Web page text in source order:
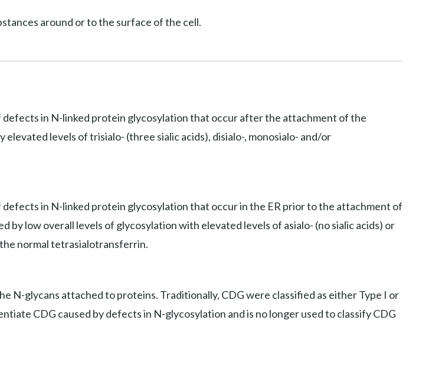
around or to the surface of the cell.
in N-linked protein glycosylation that occur after the attachment of the
levels of trisialo- (three sialic acids), disialo-, monosialo- and/or
in N-linked protein glycosylation that occur in the ER prior to the attachment of
low overall levels of glycosylation with elevated levels of asialo- (no sialic acids) or
normal tetrasialotransferrin.
N-glycans attached to proteins. Traditionally, CDG were classified as either Type I or
CDG caused by defects in N-glycosylation and is no longer used to classify CDG